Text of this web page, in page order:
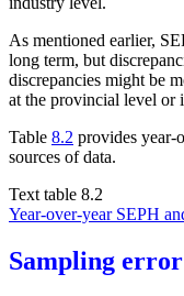
As mentioned earlier,
long term, but
discrepancies might be
at the provincial level or
Table 8.2 provides year-
sources of data.
Text table 8.2
Year-over-year SEPH
Sampling